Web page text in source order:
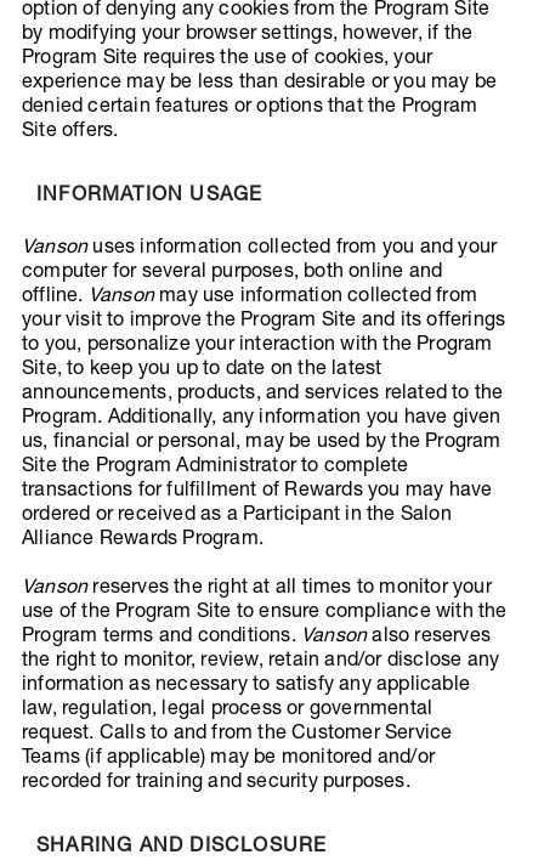
option of denying any cookies from the Program Site
by modifying your browser settings, however, if the
Program Site requires the use of cookies, your
experience may be less than desirable or you may be
denied certain features or options that the Program
Site offers.
INFORMATION USAGE
Vanson uses information collected from you and your
computer for several purposes, both online and
offline. Vanson may use information collected from
your visit to improve the Program Site and its offerings
to you, personalize your interaction with the Program
Site, to keep you up to date on the latest
announcements, products, and services related to the
Program. Additionally, any information you have given
us, financial or personal, may be used by the Program
Site the Program Administrator to complete
transactions for fulfillment of Rewards you may have
ordered or received as a Participant in the Salon
Alliance Rewards Program.
Vanson reserves the right at all times to monitor your
use of the Program Site to ensure compliance with the
Program terms and conditions. Vansonalso reserves
the right to monitor, review, retain and/or disclose any
information as necessary to satisfy any applicable
law, regulation, legal process or governmental
request. Calls to and from the Customer Service
Teams (if applicable) may be monitored and/or
recorded for training and security purposes.
SHARING AND DISCLOSURE